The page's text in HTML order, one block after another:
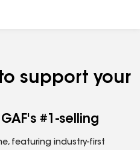
support your
GAF's #1-selling
featuring industry-first